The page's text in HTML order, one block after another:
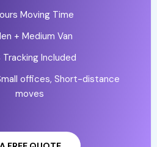
Moving Time
+ Medium Van
Tracking Included
offices, Short-distance
moves